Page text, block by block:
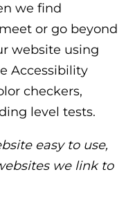
we find
or go beyond
website using
Accessibility
checkers,
level tests.
easy to use,
we link to